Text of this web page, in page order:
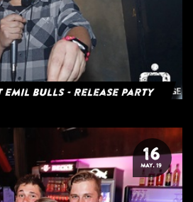
Emil Bulls - Release Party
16
MAY. 19